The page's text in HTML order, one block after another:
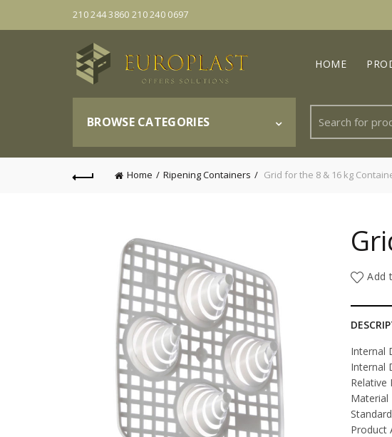
210 244 3860 210 240 0697
HOME
BROWSE CATEGORIES
for:
Home Ripening Containers Grid for the 8 & 16 kg
Add